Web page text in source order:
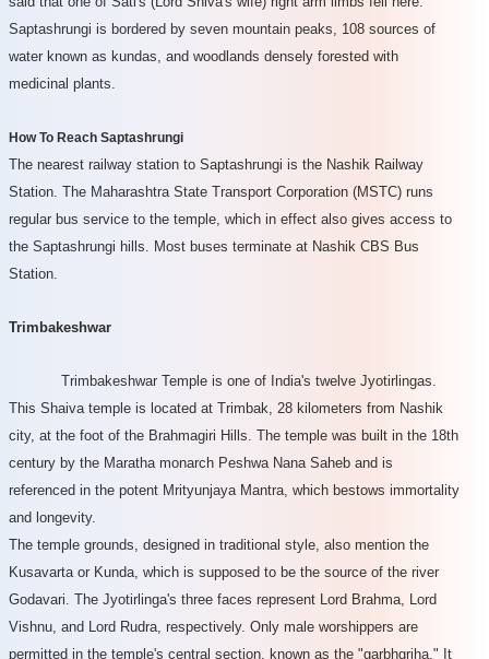
Saptashrungi is bordered by seven mountain peaks, 108 sources of
water known as kundas, and woodlands densely forested with
medicinal plants.
How To Reach Saptashrungi
The nearest railway station to Saptashrungi is the Nashik Railway
Station. The Maharashtra State Transport Corporation (MSTC) runs
regular bus service to the temple, which in effect also gives access to
the Saptashrungi hills. Most buses terminate at Nashik CBS Bus
Station.
Trimbakeshwar
Trimbakeshwar Temple is one of India's twelve Jyotirlingas.
This Shaiva temple is located at Trimbak, 28 kilometers from Nashik
city, at the foot of the Brahmagiri Hills. The temple was built in the 18th
century by the Maratha monarch Peshwa Nana Saheb and is
referenced in the potent Mrityunjaya Mantra, which bestows immortality
and longevity.
The temple grounds, designed in traditional style, also mention the
Kusavarta or Kunda, which is supposed to be the source of the river
Godavari. The Jyotirlinga's three faces represent Lord Brahma, Lord
Vishnu, and Lord Rudra, respectively. Only male worshippers are
permitted in the temple's central section, known as the "garbhgriha." It